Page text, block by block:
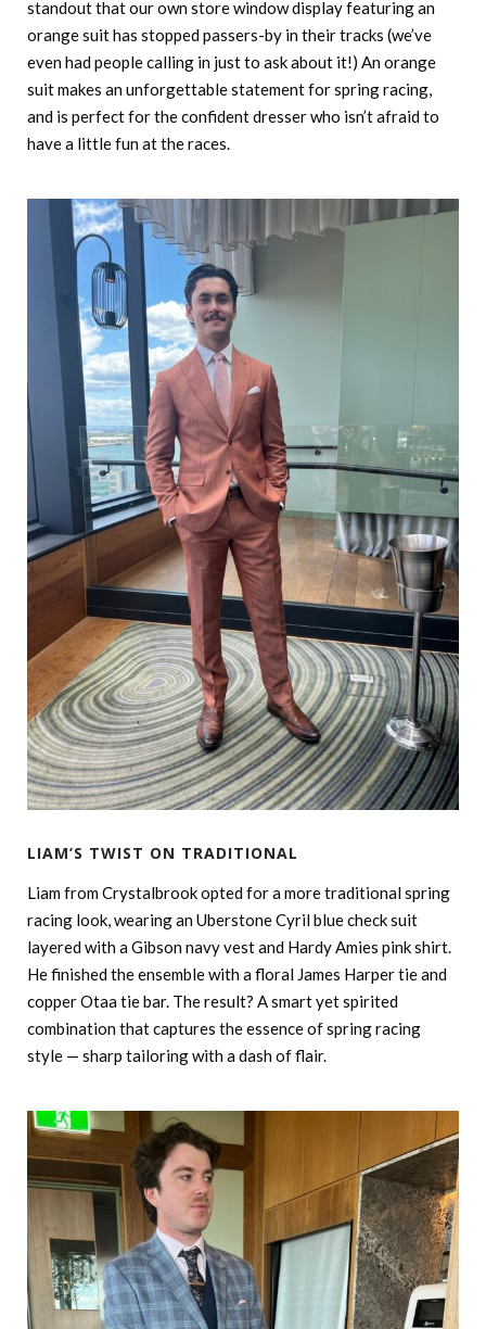
standout that our own store window display featuring an
orange suit has stopped passers-by in their tracks (we’ve
even had people calling in just to ask about it!) An orange
suit makes an unforgettable statement for spring racing,
and is perfect for the confident dresser who isn’t afraid to
have a little fun at the races.
LIAM’S TWIST ON TRADITIONAL
Liam from Crystalbrook opted for a more traditional spring
racing look, wearing an Uberstone Cyril blue check suit
layered with a Gibson navy vest and Hardy Amies pink shirt.
He finished the ensemble with a floral James Harper tie and
copper Otaa tie bar. The result? A smart yet spirited
combination that captures the essence of spring racing
style — sharp tailoring with a dash of flair.